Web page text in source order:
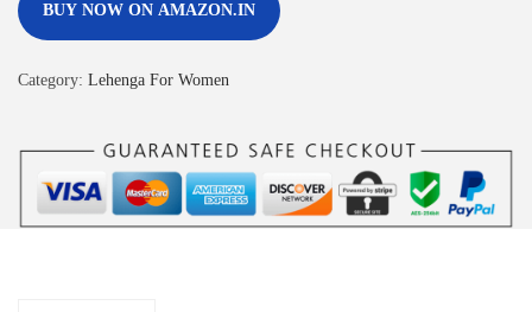
BUY NOW ON AMAZON.IN
Category: Lehenga For Women